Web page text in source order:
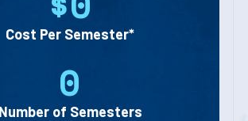
Cost Per Semester*
0
Number of Semesters